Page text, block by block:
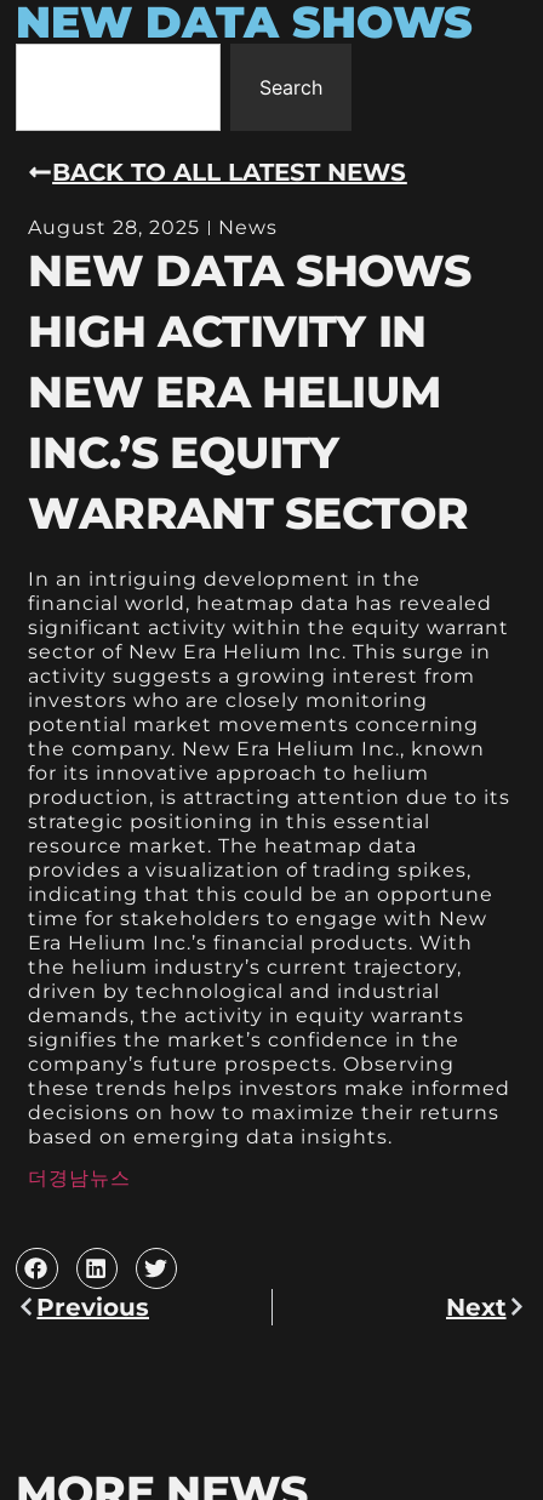
NEW DATA SHOWS
Search
BACK TO ALL LATEST NEWS
August 28, 2025 News
NEW DATA SHOWS
HIGH ACTIVITY IN
NEW ERA HELIUM
INC.’S EQUITY
WARRANT SECTOR
In an intriguing development in the
financial world, heatmap data has revealed
significant activity within the equity warrant
sector of New Era Helium Inc. This surge in
activity suggests a growing interest from
investors who are closely monitoring
potential market movements concerning
the company. New Era Helium Inc., known
for its innovative approach to helium
production, is attracting attention due to its
strategic positioning in this essential
resource market. The heatmap data
provides a visualization of trading spikes,
indicating that this could be an opportune
time for stakeholders to engage with New
Era Helium Inc.’s financial products. With
the helium industry’s current trajectory,
driven by technological and industrial
demands, the activity in equity warrants
signifies the market’s confidence in the
company’s future prospects. Observing
these trends helps investors make informed
decisions on how to maximize their returns
based on emerging data insights.
더경남뉴스
Previous Next